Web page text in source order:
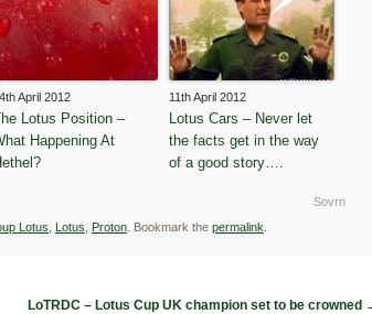
April 2012
Lotus Position –
Happening At
11th April 2012
Lotus Cars – Never let
the facts get in the way
of a good story….
Sovrn
Lotus Lotus Proton . Bookmark the permalink
LoTRDC – Lotus Cup UK champion set to be crowned